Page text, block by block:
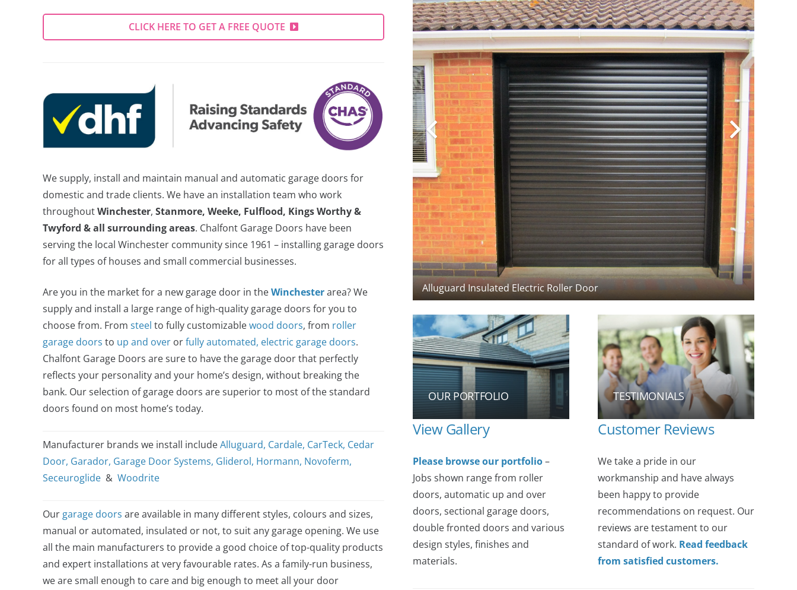
CLICK HERE TO GET A FREE QUOTE
We supply, install and maintain manual and automatic garage doors for
domestic and trade clients. We have an installation team who work
throughoutWinchester, Stanmore, Weeke, Fulflood, Kings Worthy &
Twyford & all surrounding areas. Chalfont Garage Doors have been
serving the local Winchester community since 1961 – installing garage doors
for all types of houses and small commercial businesses.
Are you in the market for a new garage door in theWinchesterarea? We
supply and install a large range of high-quality garage doors for you to
choose from. From steel to fully customizablewood doors, from roller
garage doors to up and over orfully automated, electric garage doors.
Chalfont Garage Doors are sure to have the garage door that perfectly
reflects your personality and your home’s design, without breaking the
bank. Our selection of garage doors are superior to most of the standard
doors found on most home’s today.
Manufacturer brands we install includeAlluguard, Cardale, CarTeck, Cedar
Door, Garador, Garage Door Systems, Gliderol, Hormann, Novoferm,
Seceuroglide & Woodrite
Our garage doors are available in many different styles, colours and sizes,
manual or automated, insulated or not, to suit any garage opening. We use
all the main manufacturers to provide a good choice of top-quality products
and expert installations at very favourable rates. As a family-run business,
we are small enough to care and big enough to meet all your door
Alluguard Insulated Electric Roller Door
OUR PORTFOLIO
View Gallery
Please browse our portfolio–
Jobs shown range from roller
doors, automatic up and over
doors, sectional garage doors,
double fronted doors and various
design styles, finishes and
materials.
TESTIMONIALS
Customer Reviews
We take a pride in our
workmanship and have always
been happy to provide
recommendations on request. Our
reviews are testament to our
standard of work. Read feedback
from satisfied customers.